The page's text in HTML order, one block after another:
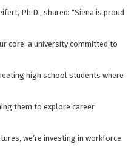
Ph.D., shared: "Siena is proud
core: a university committed to
high school students where
them to explore career
we’re investing in workforce